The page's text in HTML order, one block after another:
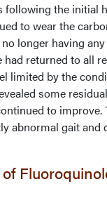
following the initial
to wear the
longer having
had returned to all
limited by the
some
to improve.
abnormal gait and